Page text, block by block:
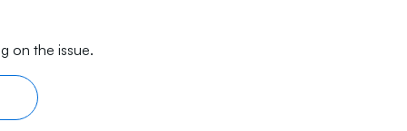
on the issue.